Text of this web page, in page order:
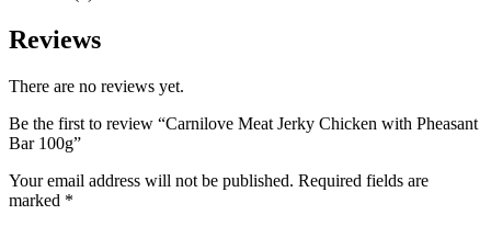
Reviews
There are no reviews yet.
Be the first to review “Carnilove Meat Jerky Chicken with Pheasant
Bar 100g”
Your email address will not be published. Required fields are
marked *